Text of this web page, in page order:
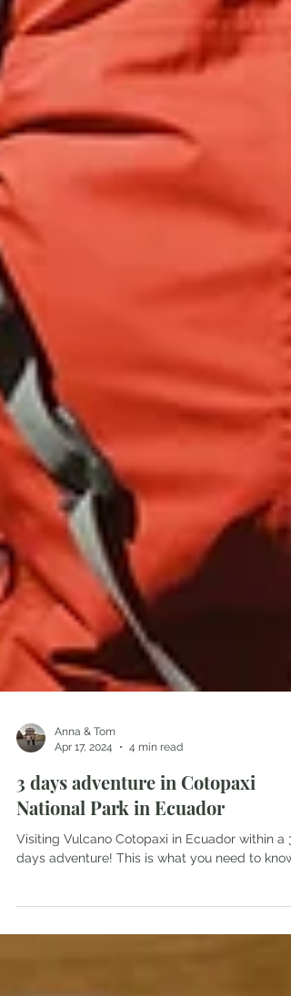
Anna & Tom
Apr 17, 2024
4 min read
3 days adventure in Cotopaxi
National Park in Ecuador
Visiting Vulcano Cotopaxi in Ecuador within a 3